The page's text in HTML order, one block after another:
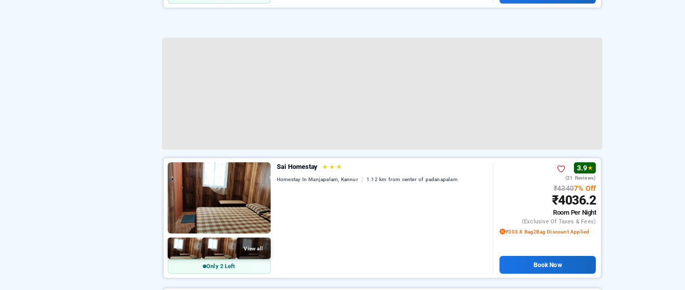
View all
Only 2 Left
Sai Homestay ★ ★ ★
Homestay In Manjapalam, Kannur 1.12 km from center of padanapalam
3.9★
(21 Reviews)
₹43407% Off
₹4036.2
Room Per Night
(exclusive Of Taxes & Fees)
₹303.8 Bag2Bag Discount Applied
Book Now